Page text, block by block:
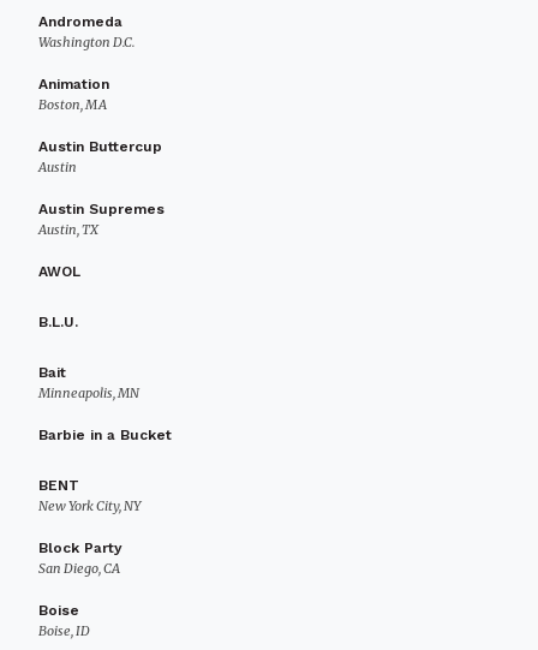
Andromeda
Washington D.C.
Animation
Boston, MA
Austin Buttercup
Austin
Austin Supremes
Austin, TX
AWOL
B.L.U.
Bait
Minneapolis, MN
Barbie in a Bucket
BENT
New York City, NY
Block Party
San Diego, CA
Boise
Boise, ID